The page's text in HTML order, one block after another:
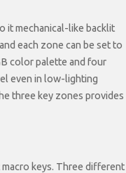
it mechanical-like backlit
each zone can be set to
color palette and four
even in low-lighting
three key zones provides
keys. Three different